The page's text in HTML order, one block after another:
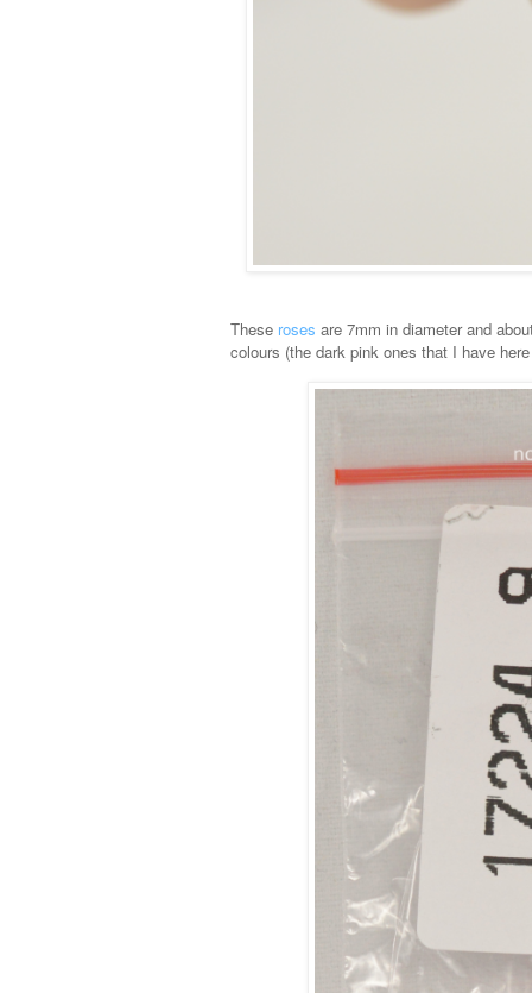
These roses are 7mm in diameter and
colours (the dark pink ones that I have